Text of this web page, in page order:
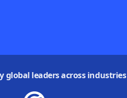
global leaders across industries